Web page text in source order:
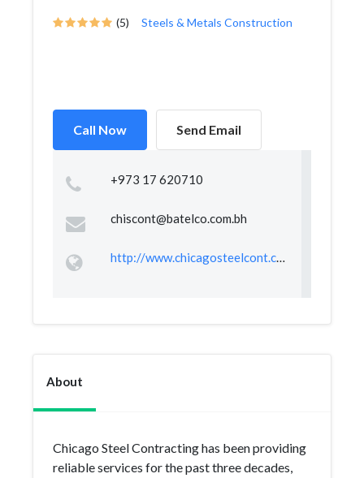
(5) Steels & Metals Construction
Call Now Send Email
+973 17 620710
chiscont@batelco.com.bh
http://www.chicagosteelcont.com/
About
Chicago Steel Contracting has been providing
reliable services for the past three decades,